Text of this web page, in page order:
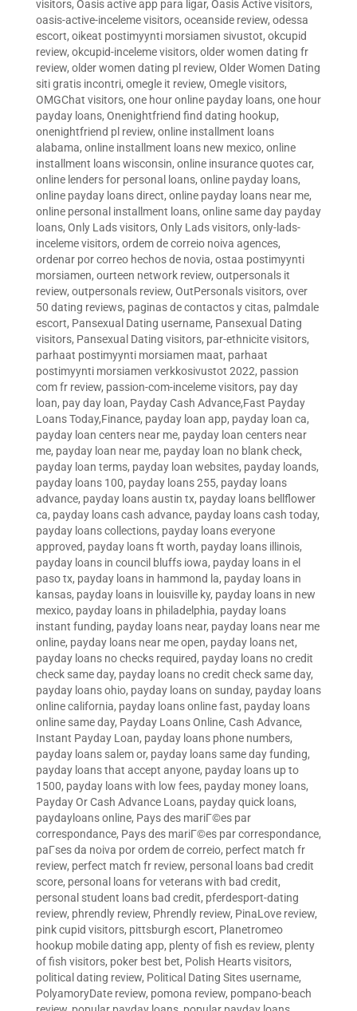
visitors, Oasis active app para ligar, Oasis Active visitors,
oasis-active-inceleme visitors, oceanside review, odessa
escort, oikeat postimyynti morsiamen sivustot, okcupid
review, okcupid-inceleme visitors, older women dating fr
review, older women dating pl review, Older Women Dating
siti gratis incontri, omegle it review, Omegle visitors,
OMGChat visitors, one hour online payday loans, one hour
payday loans, Onenightfriend find dating hookup,
onenightfriend pl review, online installment loans
alabama, online installment loans new mexico, online
installment loans wisconsin, online insurance quotes car,
online lenders for personal loans, online payday loans,
online payday loans direct, online payday loans near me,
online personal installment loans, online same day payday
loans, Only Lads visitors, Only Lads visitors, only-lads-
inceleme visitors, ordem de correio noiva agences,
ordenar por correo hechos de novia, ostaa postimyynti
morsiamen, ourteen network review, outpersonals it
review, outpersonals review, OutPersonals visitors, over
50 dating reviews, paginas de contactos y citas, palmdale
escort, Pansexual Dating username, Pansexual Dating
visitors, Pansexual Dating visitors, par-ethnicite visitors,
parhaat postimyynti morsiamen maat, parhaat
postimyynti morsiamen verkkosivustot 2022, passion
com fr review, passion-com-inceleme visitors, pay day
loan, pay day loan, Payday Cash Advance,Fast Payday
Loans Today,Finance, payday loan app, payday loan ca,
payday loan centers near me, payday loan centers near
me, payday loan near me, payday loan no blank check,
payday loan terms, payday loan websites, payday loands,
payday loans 100, payday loans 255, payday loans
advance, payday loans austin tx, payday loans bellflower
ca, payday loans cash advance, payday loans cash today,
payday loans collections, payday loans everyone
approved, payday loans ft worth, payday loans illinois,
payday loans in council bluffs iowa, payday loans in el
paso tx, payday loans in hammond la, payday loans in
kansas, payday loans in louisville ky, payday loans in new
mexico, payday loans in philadelphia, payday loans
instant funding, payday loans near, payday loans near me
online, payday loans near me open, payday loans net,
payday loans no checks required, payday loans no credit
check same day, payday loans no credit check same day,
payday loans ohio, payday loans on sunday, payday loans
online california, payday loans online fast, payday loans
online same day, Payday Loans Online, Cash Advance,
Instant Payday Loan, payday loans phone numbers,
payday loans salem or, payday loans same day funding,
payday loans that accept anyone, payday loans up to
1500, payday loans with low fees, payday money loans,
Payday Or Cash Advance Loans, payday quick loans,
paydayloans online, Pays des mariГ©es par
correspondance, Pays des mariГ©es par correspondance,
paГ­ses da noiva por ordem de correio, perfect match fr
review, perfect match fr review, personal loans bad credit
score, personal loans for veterans with bad credit,
personal student loans bad credit, pferdesport-dating
review, phrendly review, Phrendly review, PinaLove review,
pink cupid visitors, pittsburgh escort, Planetromeo
hookup mobile dating app, plenty of fish es review, plenty
of fish visitors, poker best bet, Polish Hearts visitors,
political dating review, Political Dating Sites username,
PolyamoryDate review, pomona review, pompano-beach